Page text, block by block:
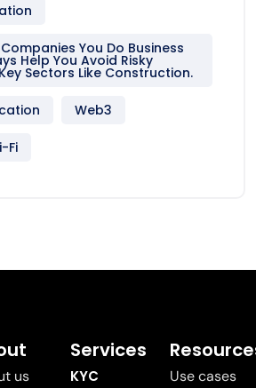
You Do Business
Help You Avoid Risky
Sectors Like Construction.
Web3
Fi
us
Services
KYC
Use cases